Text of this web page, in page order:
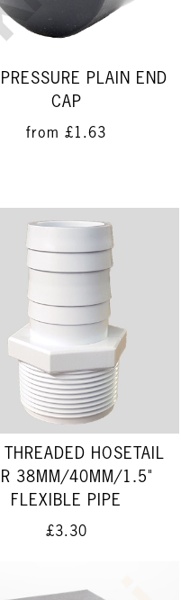
PLAIN END
CAP
from £1.63
HOSETAIL
38MM/40MM/1.5"
FLEXIBLE PIPE
£3.30